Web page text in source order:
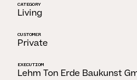
CATEGORY
Living
CUSTOMER
Private
EXECUTIOM
Lehm Ton Erde Baukunst